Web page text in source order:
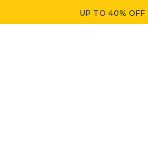
UP TO 40% OFF